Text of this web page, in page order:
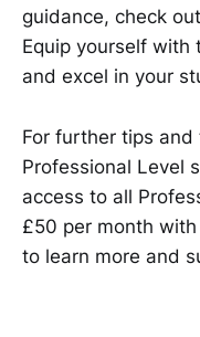
guidance, check
Equip yourself with
and excel in your
For further tips
Professional Level
access to all
£50 per month
to learn more and